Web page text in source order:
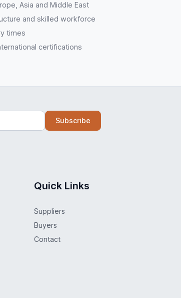
Asia and Middle East
and skilled workforce
times
certifications
Subscribe
Quick Links
Suppliers
Buyers
Contact